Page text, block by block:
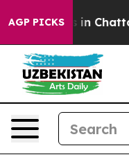
AGP PICKS
Chaos in